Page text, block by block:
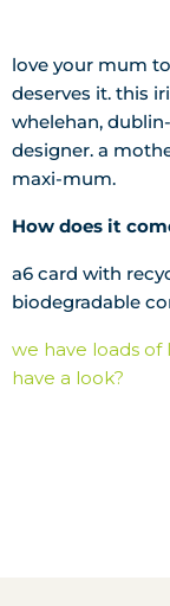
love your mum
deserves it. this
whelehan,
designer. a
maxi-mum.
How does it
a6 card with
biodegradable
we have loads of
have a look?